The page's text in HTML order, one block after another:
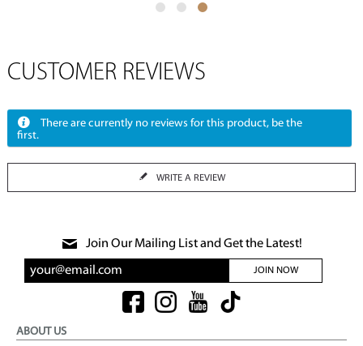
CUSTOMER REVIEWS
There are currently no reviews for this product, be the
first.
WRITE A REVIEW
Join Our Mailing List and Get the Latest!
JOIN NOW
ABOUT US